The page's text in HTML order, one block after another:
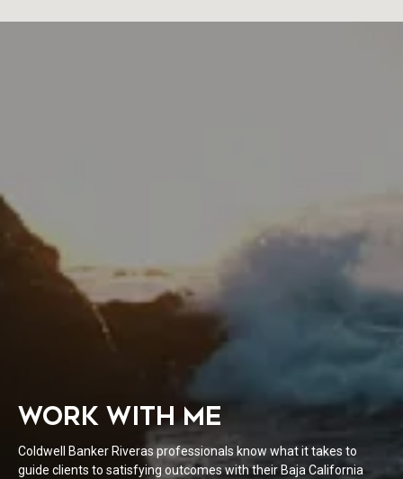
WORK WITH ME
Coldwell Banker Riveras professionals know what it takes to
guide clients to satisfying outcomes with their Baja California